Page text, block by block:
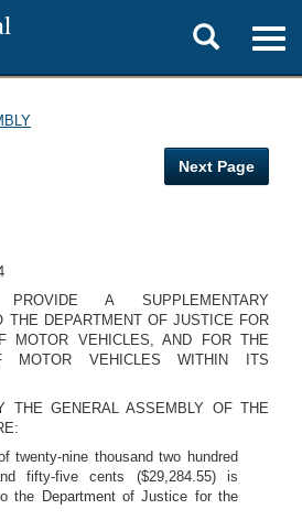
Toggle
search
Next Page
A SUPPLEMENTARY
THE DEPARTMENT OF JUSTICE FOR
MOTOR VEHICLES, AND FOR THE
MOTOR VEHICLES WITHIN ITS
THE GENERAL ASSEMBLY OF THE
twenty-nine thousand two hundred
fifty-five cents ($29,284.55) is
the Department of Justice for the